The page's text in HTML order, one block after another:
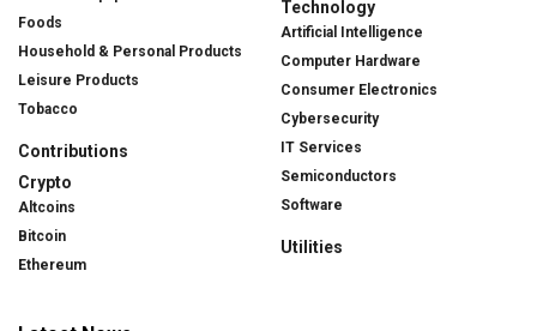
Foods
Household & Personal Products
Leisure Products
Tobacco
Contributions
Crypto
Altcoins
Bitcoin
Ethereum
Technology
Artificial Intelligence
Computer Hardware
Consumer Electronics
Cybersecurity
IT Services
Semiconductors
Software
Utilities